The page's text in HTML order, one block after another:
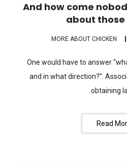
FAQ
And how come
about
MORE ABOUT CHICKEN
One would have to answer
and in what direction?”.
obtaining
Read